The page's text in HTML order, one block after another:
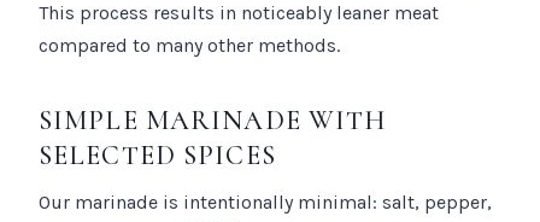
This process results in noticeably leaner meat
compared to many other methods.
SIMPLE MARINADE WITH
SELECTED SPICES
Our marinade is intentionally minimal: salt, pepper,